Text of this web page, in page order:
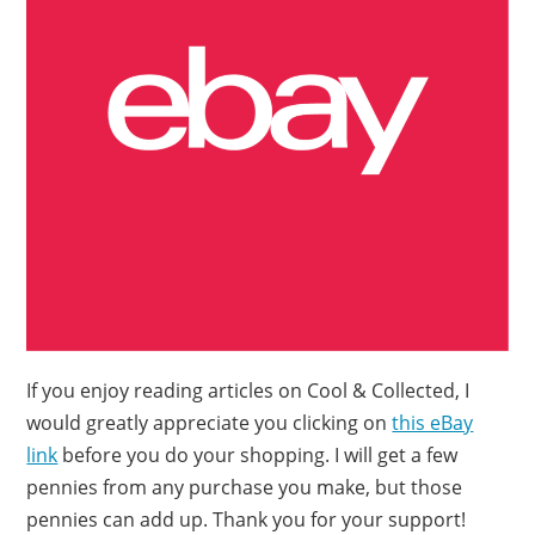
If you enjoy reading articles on Cool & Collected, I
would greatly appreciate you clicking onthis eBay
link before you do your shopping. I will get a few
pennies from any purchase you make, but those
pennies can add up. Thank you for your support!